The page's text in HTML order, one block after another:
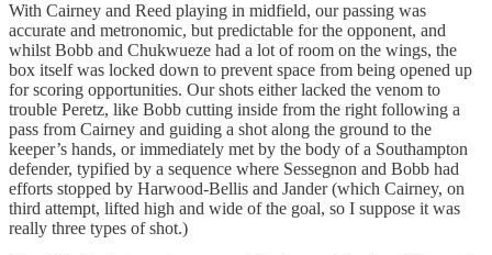
With Cairney and Reed playing in midfield, our passing was
accurate and metronomic, but predictable for the opponent, and
whilst Bobb and Chukwueze had a lot of room on the wings, the
box itself was locked down to prevent space from being opened up
for scoring opportunities. Our shots either lacked the venom to
trouble Peretz, like Bobb cutting inside from the right following a
pass from Cairney and guiding a shot along the ground to the
keeper’s hands, or immediately met by the body of a Southampton
defender, typified by a sequence where Sessegnon and Bobb had
efforts stopped by Harwood-Bellis and Jander (which Cairney, on
third attempt, lifted high and wide of the goal, so I suppose it was
really three types of shot.)